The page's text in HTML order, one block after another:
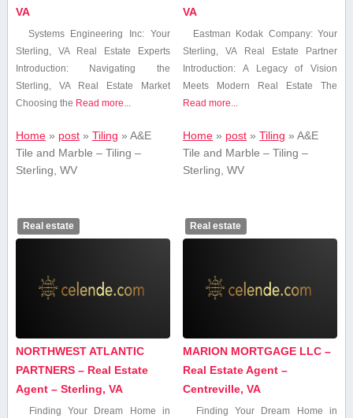
VA
Systems Engineering Inc: Your
Sterling, VA Real ‌Estate Experts
Introduction: Navigating the
Sterling,⁢ VA Real Estate Market
Choosing the Read more...
Home» post» Tiling » A&E
Tile and Marble – Tiling –
Sterling, WV
VA
Eastman Kodak Company:⁣ Your
Sterling, VA Real Estate Partner
Introduction: A⁢ Legacy of⁣ Vision
Meets Modern Real Estate The
Read more...
Home » post »Tiling »A&E
Tile and Marble – Tiling –
Sterling, WV
Real estate
NORTHWEST ATLANTIC
PARTNERS – Real Estate
Agent – Sterling, VA
Finding Your Dream Home in
Real estate
MARION MORTGAGE LLC –
Real Estate Agent –
Centreville, VA
Finding Your ⁤Dream Home in